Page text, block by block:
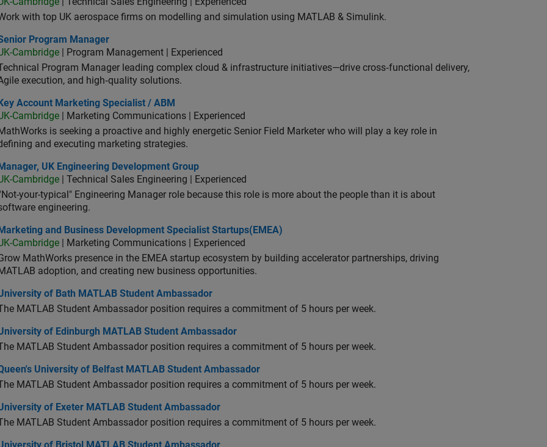
with top UK aerospace firms on modelling and simulation using MATLAB & Simulink.
Program Manager
Program Manager
Cambridge | Program Management | Experienced
Program Manager leading complex cloud & infrastructure initiatives—drive cross‑functional delivery,
execution, and high‑quality solutions.
Account Marketing Specialist / ABM
Key Account Marketing Specialist / ABM
Cambridge | Marketing Communications | Experienced
is seeking a proactive and highly energetic Senior Field Marketer who will play a key role in
and executing marketing strategies.
UK Engineering Development Group
Manager, UK Engineering Development Group
Cambridge | Technical Sales Engineering | Experienced
your-typical" Engineering Manager role because this role is more about the people than it is about
engineering.
and Business Development Specialist Startups(EMEA)
Marketing and Business Development Specialist Startups(EMEA)
Cambridge | Marketing Communications | Experienced
MathWorks presence in the EMEA startup ecosystem by building accelerator partnerships, driving
adoption, and creating new business opportunities.
of Bath MATLAB Student Ambassador
of Bath MATLAB Student Ambassador
MATLAB Student Ambassador position requires a commitment of 5 hours per week.
of Edinburgh MATLAB Student Ambassador
of Edinburgh MATLAB Student Ambassador
MATLAB Student Ambassador position requires a commitment of 5 hours per week.
University of Belfast MATLAB Student Ambassador
University of Belfast MATLAB Student Ambassador
MATLAB Student Ambassador position requires a commitment of 5 hours per week.
of Exeter MATLAB Student Ambassador
of Exeter MATLAB Student Ambassador
MATLAB Student Ambassador position requires a commitment of 5 hours per week.
of Bristol MATLAB Student Ambassador